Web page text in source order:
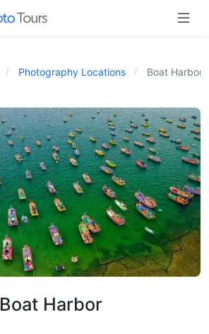
Photography Locations Boat Harbor
Boat Harbor